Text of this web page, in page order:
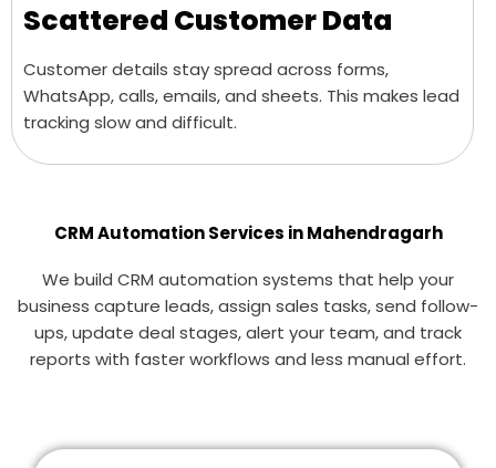
Scattered Customer Data
Customer details stay spread across forms,
WhatsApp, calls, emails, and sheets. This makes lead
tracking slow and difficult.
CRM Automation Services in Mahendragarh
We build CRM automation systems that help your
business capture leads, assign sales tasks, send follow-
ups, update deal stages, alert your team, and track
reports with faster workflows and less manual effort.